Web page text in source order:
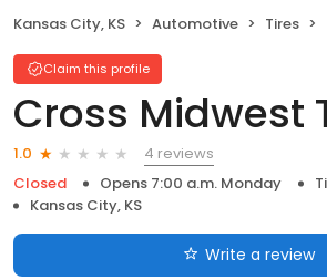
Kansas City, KS Automotive Tires
Claim this profile
Cross Midwest
1.0
4 reviews
Closed
Opens 7:00 a.m. Monday
Kansas City, KS
Write a review